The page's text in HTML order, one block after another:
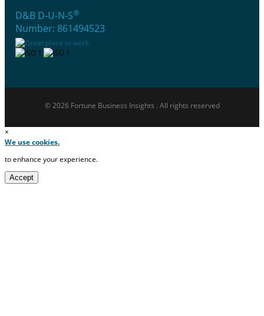
D&B D-U-N-S®
Number: 861494523
© 2026 Fortune Business Insights . All rights reserved
×
We use cookies.
to enhance your experience.
Accept